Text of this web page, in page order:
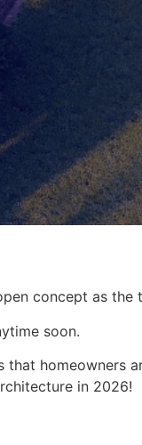
concept as
soon.
homeowners
in 2026!